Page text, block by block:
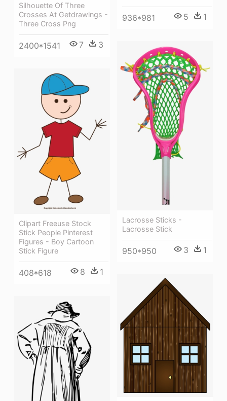
936*981 5 1
Silhouette Of Three
Crosses At Getdrawings -
Three Cross Png
2400*1541 7 3
Lacrosse Sticks -
Lacrosse Stick
950*950 3 1
Clipart Freeuse Stock
Stick People Pinterest
Figures - Boy Cartoon
Stick Figure
408*618 8 1